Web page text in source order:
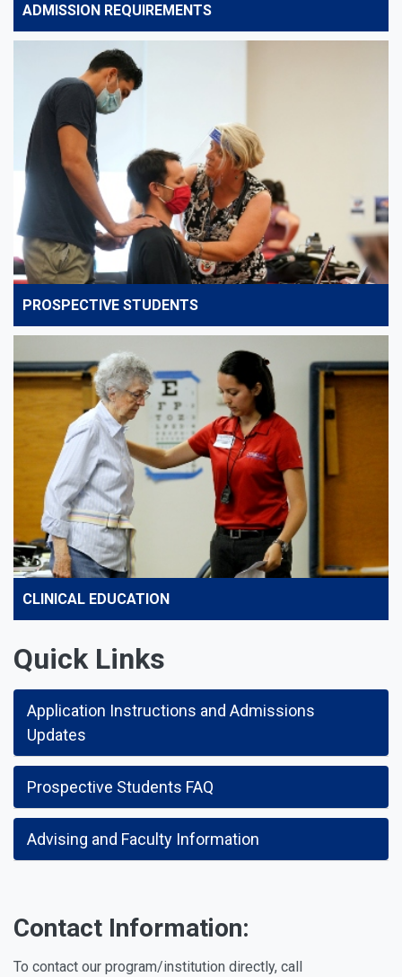
ADMISSION REQUIREMENTS
PROSPECTIVE STUDENTS
CLINICAL EDUCATION
Quick Links
Application Instructions and Admissions
Updates
Prospective Students FAQ
Advising and Faculty Information
Contact Information:
To contact our program/institution directly, call